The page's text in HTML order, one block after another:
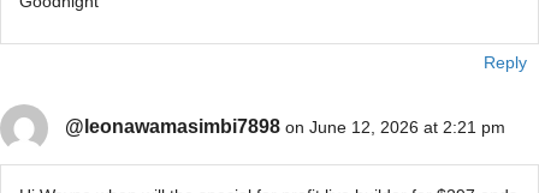
Reply
@leonawamasimbi7898 on June 12, 2026 at 2:21 pm